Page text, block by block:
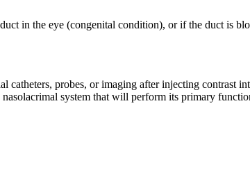
in the eye (congenital condition), or if the duct is
probes, or imaging after injecting contrast
system that will perform its primary